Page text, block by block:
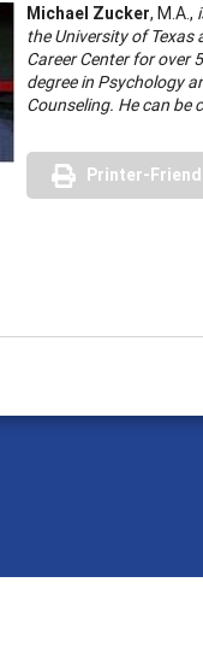
Michael Zucker, M.A.,
the University of Texas
Career Center for over
degree in Psychology
Counseling. He can be
Printer-